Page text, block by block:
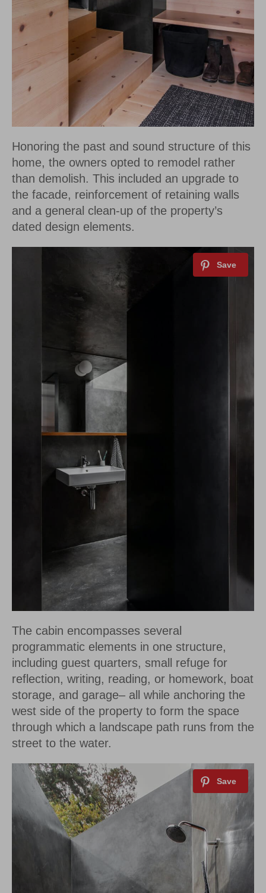
Honoring the past and sound structure of this
home, the owners opted to remodel rather
than demolish. This included an upgrade to
the facade, reinforcement of retaining walls
and a general clean-up of the property’s
dated design elements.
The cabin encompasses several
programmatic elements in one structure,
including guest quarters, small refuge for
reflection, writing, reading, or homework, boat
storage, and garage– all while anchoring the
west side of the property to form the space
through which a landscape path runs from the
street to the water.